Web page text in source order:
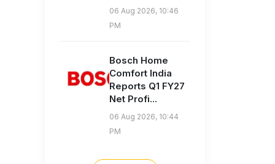
06 Aug 2026, 10:46
PM
Bosch Home
Comfort India
Reports Q1 FY27
Net Profi...
06 Aug 2026, 10:44
PM